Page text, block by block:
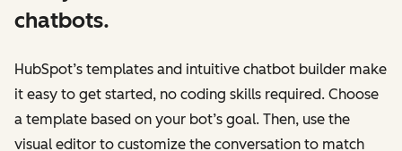
chatbots.
HubSpot’s templates and intuitive chatbot builder make
it easy to get started, no coding skills required. Choose
a template based on your bot’s goal. Then, use the
visual editor to customize the conversation to match